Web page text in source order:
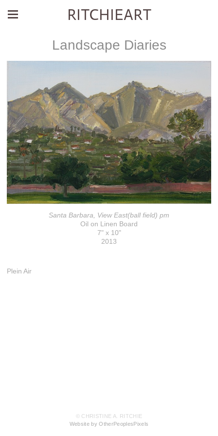
RITCHIEART
Landscape Diaries
Santa Barbara, View East(ball field) pm
Oil on Linen Board
7" x 10"
2013
Plein Air
© CHRISTINE A. RITCHIE
Website by OtherPeoplesPixels